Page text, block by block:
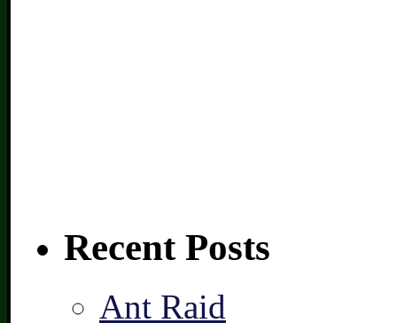
Recent Posts
Ant Raid